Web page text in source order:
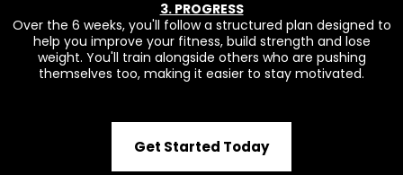
3. PROGRESS
Over the 6 weeks, you'll follow a structured plan designed to
help you improve your fitness, build strength and lose
weight. You'll train alongside others who are pushing
themselves too, making it easier to stay motivated.
Get Started Today